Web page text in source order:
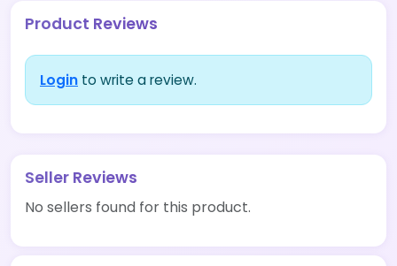
Product Reviews
Login to write a review.
Seller Reviews
No sellers found for this product.